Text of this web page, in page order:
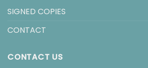
SIGNED COPIES
CONTACT
CONTACT US